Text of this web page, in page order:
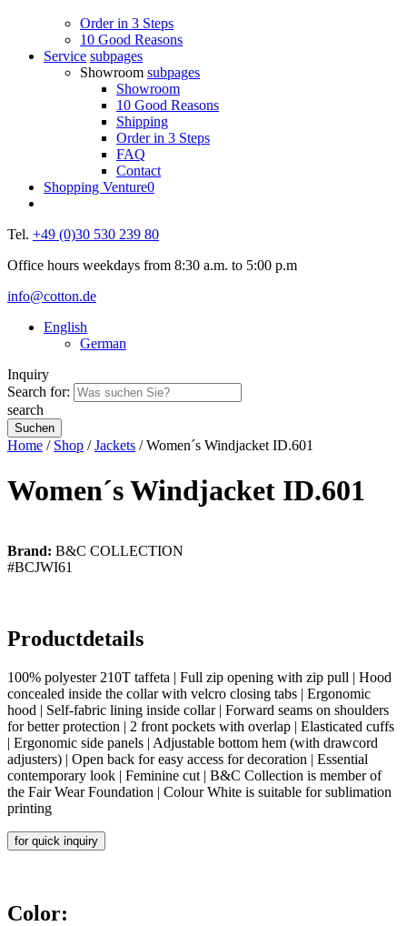
Order in 3 Steps
10 Good Reasons
Service subpages
Showroom subpages
Showroom
10 Good Reasons
Shipping
Order in 3 Steps
FAQ
Contact
Shopping Venture0
Tel. +49 (0)30 530 239 80
Office hours weekdays from 8:30 a.m. to 5:00 p.m
info@cotton.de
English
German
Inquiry
Search for:
search
Home / Shop /Jackets / Women´s Windjacket ID.601
Women´s Windjacket ID.601
Brand: B&C COLLECTION
#BCJWI61
Productdetails
100% polyester 210T taffeta | Full zip opening with zip pull | Hood
concealed inside the collar with velcro closing tabs | Ergonomic
hood | Self-fabric lining inside collar | Forward seams on shoulders
for better protection | 2 front pockets with overlap | Elasticated cuffs
| Ergonomic side panels | Adjustable bottom hem (with drawcord
adjusters) | Open back for easy access for decoration | Essential
contemporary look | Feminine cut | B&C Collection is member of
the Fair Wear Foundation | Colour White is suitable for sublimation
printing
for quick inquiry
Color: